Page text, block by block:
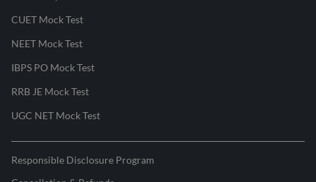
CUET Mock Test
NEET Mock Test
IBPS PO Mock Test
RRB JE Mock Test
UGC NET Mock Test
Responsible Disclosure Program